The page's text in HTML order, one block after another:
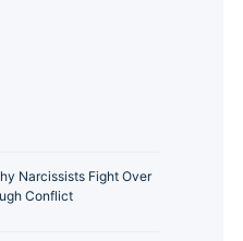
Narcissists Fight Over
Conflict